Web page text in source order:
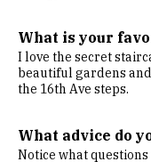
What is your
I love the secret
beautiful gardens
the 16th Ave steps.
What advice do
Notice what